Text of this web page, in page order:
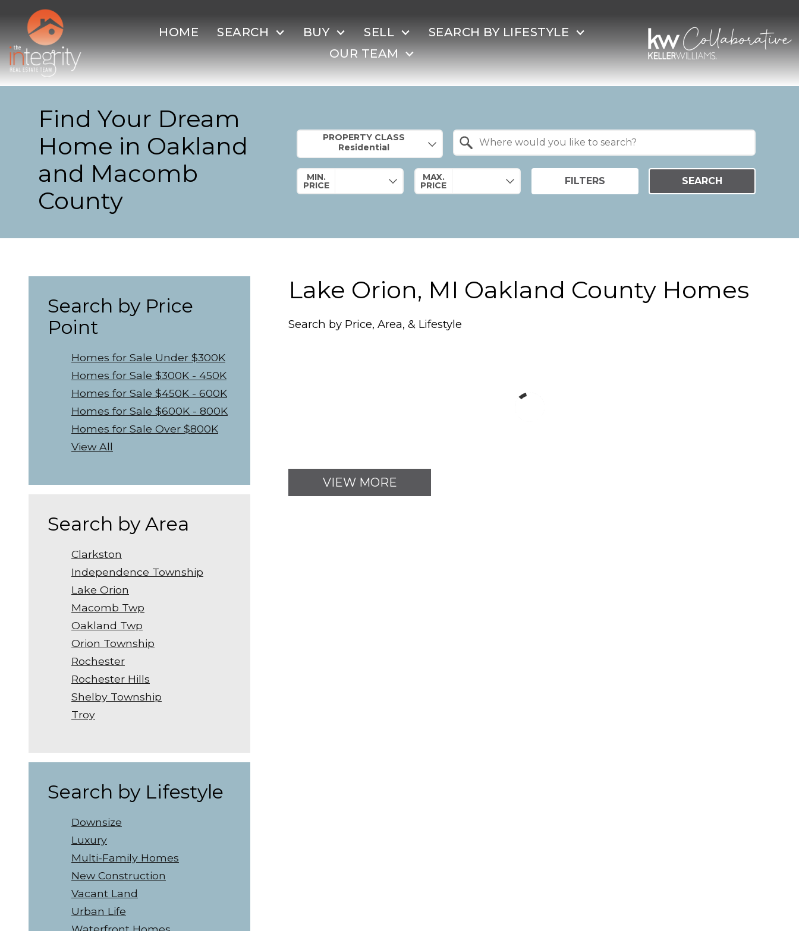
HOME SEARCH BUY SELL
SEARCH BY LIFESTYLE
OUR TEAM
Find Your Dream
Home in Oakland
and Macomb
County
PROPERTY CLASS
MIN.
PRICE
MAX.
PRICE FILTERS SEARCH
Lake Orion, MI Oakland County Homes
Search by Price, Area, & Lifestyle
VIEW MORE
Search by Price
Point
Homes for Sale Under $300K
Homes for Sale $300K - 450K
Homes for Sale $450K - 600K
Homes for Sale $600K - 800K
Homes for Sale Over $800K
View All
Search by Area
Clarkston
Independence Township
Lake Orion
Macomb Twp
Oakland Twp
Orion Township
Rochester
Rochester Hills
Shelby Township
Troy
Search by Lifestyle
Downsize
Luxury
Multi-Family Homes
New Construction
Vacant Land
Urban Life